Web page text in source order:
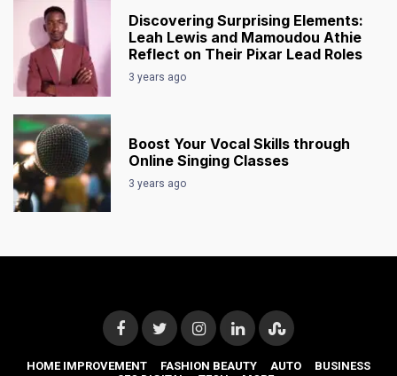
Discovering Surprising Elements:
Leah Lewis and Mamoudou Athie
Reflect on Their Pixar Lead Roles
3 years ago
Boost Your Vocal Skills through
Online Singing Classes
3 years ago
HOME IMPROVEMENT FASHION BEAUTY AUTO
BUSINESS